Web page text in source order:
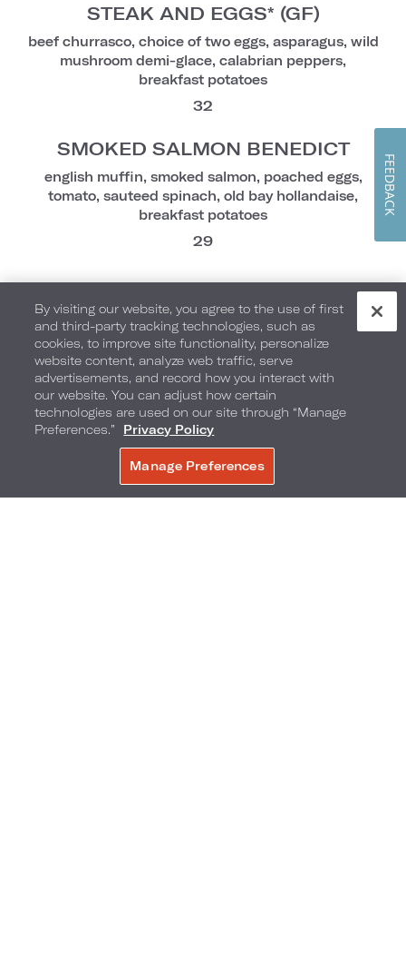
STEAK AND EGGS* (GF)
beef churrasco, choice of two eggs, asparagus, wild
mushroom demi-glace, calabrian peppers,
breakfast potatoes
32
SMOKED SALMON BENEDICT
english muffin, smoked salmon, poached eggs,
tomato, sauteed spinach, old bay hollandaise,
breakfast potatoes
29
Market Flavors
PRESTON'S SANDWICH
scrambled eggs, aged cheddar, truffle parmesan
aioli, applewood bacon, brioche bun, breakfast
27
By visiting our website, you agree to the use of first
and third-party tracking technologies, such as
cookies, to improve site functionality, personalize
website content, analyze web traffic, serve
advertisements, and record how you interact with
our website. You can adjust how certain
technologies are used on our site through “Manage
Preferences.”
Privacy Policy
Manage Preferences
BOOK NOW
FEEDBACK